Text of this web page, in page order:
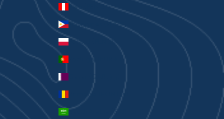
Peru (PEN S/)
Philippines (PHP ₱)
Poland (PLN zł)
Portugal (EUR €)
Romania (RON Lei)